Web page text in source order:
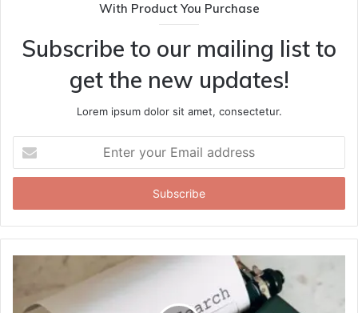
With Product You Purchase
Subscribe to our mailing list to
get the new updates!
Lorem ipsum dolor sit amet, consectetur.
your
Email